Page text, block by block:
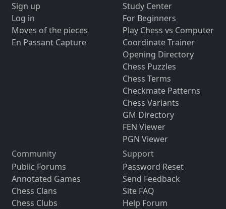
Sign up
Log in
Moves of the pieces
En Passant Capture
Study Center
For Beginners
Play Chess vs Computer
Coordinate Trainer
Opening Directory
Chess Puzzles
Chess Terms
Checkmate Patterns
Chess Variants
GM Directory
FEN Viewer
PGN Viewer
Community
Public Forums
Annotated Games
Chess Clans
Chess Clubs
Support
Password Reset
Send Feedback
Site FAQ
Help Forum